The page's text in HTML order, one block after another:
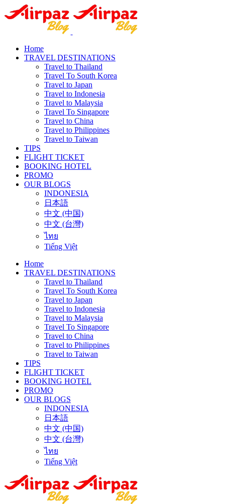
Home
TRAVEL DESTINATIONS
Travel to Thailand
Travel To South Korea
Travel to Japan
Travel to Indonesia
Travel to Malaysia
Travel To Singapore
Travel to China
Travel to Philippines
Travel to Taiwan
TIPS
FLIGHT TICKET
BOOKING HOTEL
PROMO
OUR BLOGS
INDONESIA
日本語
中文 (中国)
中文 (台灣)
ไทย
Tiếng Việt
Home
TRAVEL DESTINATIONS
Travel to Thailand
Travel To South Korea
Travel to Japan
Travel to Indonesia
Travel to Malaysia
Travel To Singapore
Travel to China
Travel to Philippines
Travel to Taiwan
TIPS
FLIGHT TICKET
BOOKING HOTEL
PROMO
OUR BLOGS
INDONESIA
日本語
中文 (中国)
中文 (台灣)
ไทย
Tiếng Việt